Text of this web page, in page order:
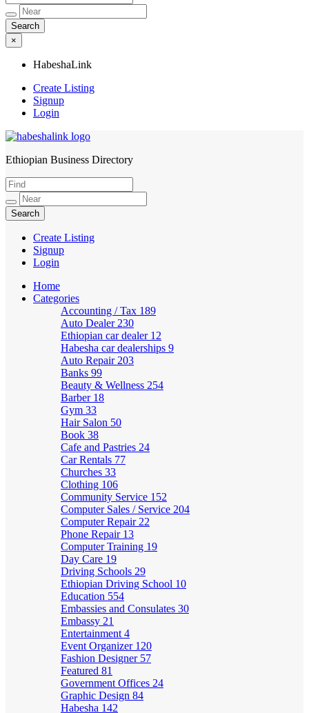
×
HabeshaLink
Create Listing
Signup
Login
HabeshaLink
Ethiopian Business Directory
Create Listing
Signup
Login
Home
Categories
Accounting / Tax 189
Auto Dealer 230
Ethiopian car dealer 12
Habesha car dealerships 9
Auto Repair 203
Banks 99
Beauty & Wellness 254
Barber 18
Gym 33
Hair Salon 50
Book 38
Cafe and Pastries 24
Car Rentals 77
Churches 33
Clothing 106
Community Service 152
Computer Sales / Service 204
Computer Repair 22
Phone Repair 13
Computer Training 19
Day Care 19
Driving Schools 29
Ethiopian Driving School 10
Education 554
Embassies and Consulates 30
Embassy 21
Entertainment 4
Event Organizer 120
Fashion Designer 57
Featured 81
Government Offices 24
Graphic Design 84
Habesha 142